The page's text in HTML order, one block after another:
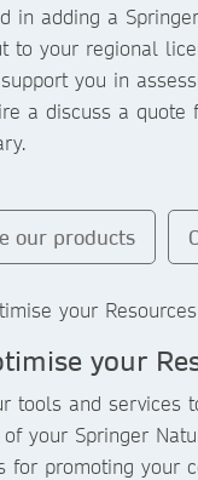
in adding a
to your regional
you in
a discuss a quote
our products
your
tools and services
your Springer
for promoting your